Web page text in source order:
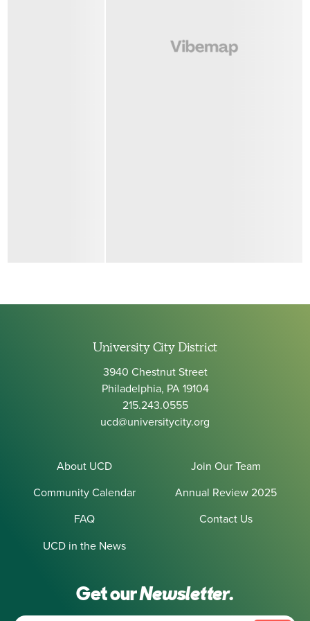
University City District
3940 Chestnut Street
Philadelphia, PA 19104
215.243.0555
ucd@universitycity.org
About UCD
Join Our Team
Community Calendar
Annual Review 2025
FAQ
Contact Us
UCD in the News
Get ourNewsletter.